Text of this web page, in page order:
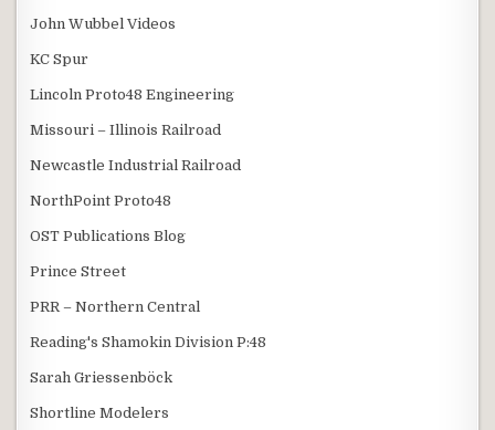
John Wubbel Videos
KC Spur
Lincoln Proto48 Engineering
Missouri – Illinois Railroad
Newcastle Industrial Railroad
NorthPoint Proto48
OST Publications Blog
Prince Street
PRR – Northern Central
Reading's Shamokin Division P:48
Sarah Griessenböck
Shortline Modelers